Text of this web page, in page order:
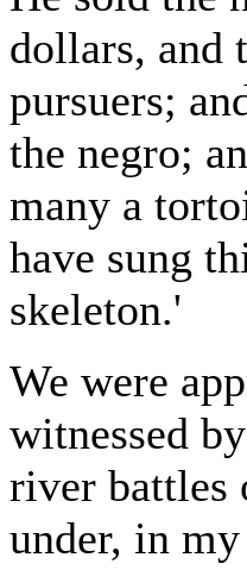
dollars, and
pursuers;
the negro;
many a
have sung
skeleton.'
We were
witnessed
river battles
under, in